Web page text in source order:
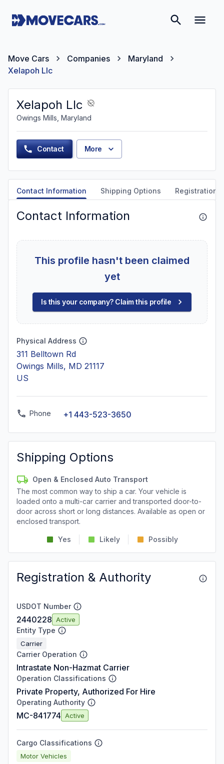
Move Cars Companies
Maryland
Xelapoh Llc
Xelapoh Llc
Owings Mills, Maryland
Contact More
Contact Information Shipping Options Registration
Contact Information
This profile hasn't been claimed
yet
Is this your company? Claim this profile
Physical Address
311 Belltown Rd
Owings Mills, MD 21117
US
Phone +1 443-523-3650
Shipping Options
Open & Enclosed Auto Transport
The most common way to ship a car. Your vehicle is
loaded onto a multi-car carrier and transported door-to-
door across short or long distances. Available as open or
enclosed transport.
Yes Likely Possibly
Registration & Authority
USDOT Number
2440228 Active
Entity Type
Carrier
Carrier Operation
Intrastate Non-Hazmat Carrier
Operation Classifications
Private Property, Authorized For Hire
Operating Authority
MC-841774 Active
Cargo Classifications
Motor Vehicles